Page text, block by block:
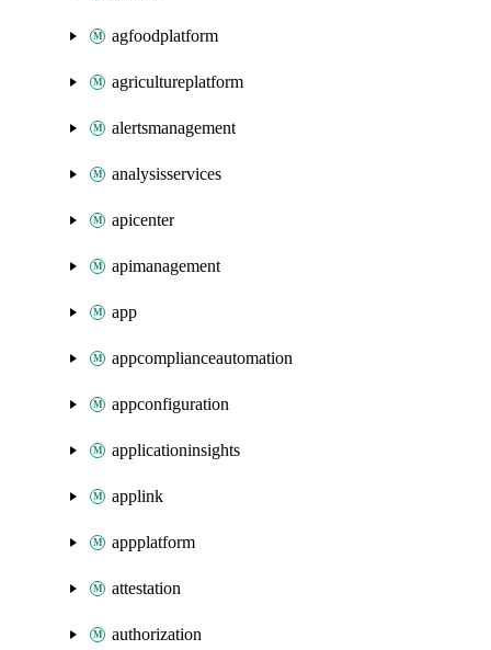
agfoodplatform
agricultureplatform
alertsmanagement
analysisservices
apicenter
apimanagement
app
appcomplianceautomation
appconfiguration
applicationinsights
applink
appplatform
attestation
authorization